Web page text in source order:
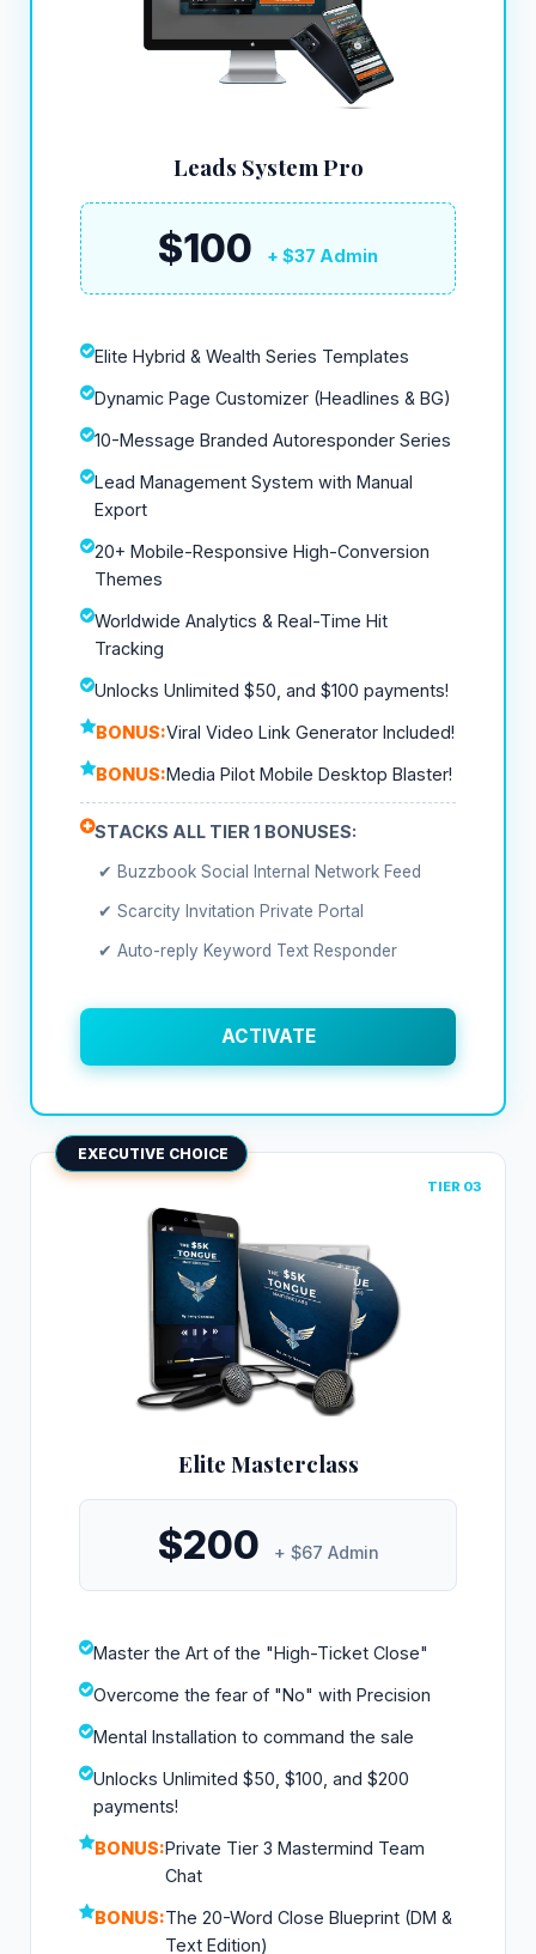
Leads System Pro
$100 + $37 Admin
Elite Hybrid & Wealth Series Templates
Dynamic Page Customizer (Headlines & BG)
10-Message Branded Autoresponder Series
Lead Management System with Manual
Export
20+ Mobile-Responsive High-Conversion
Themes
Worldwide Analytics & Real-Time Hit
Tracking
Unlocks Unlimited $50, and $100 payments!
BONUS:Viral Video Link Generator Included!
BONUS:Media Pilot Mobile Desktop Blaster!
STACKS ALL TIER 1 BONUSES:
✔ Buzzbook Social Internal Network Feed
✔ Scarcity Invitation Private Portal
✔ Auto-reply Keyword Text Responder
ACTIVATE
EXECUTIVE CHOICE
TIER 03
Elite Masterclass
$200 + $67 Admin
Master the Art of the "High-Ticket Close"
Overcome the fear of "No" with Precision
Mental Installation to command the sale
Unlocks Unlimited $50, $100, and $200
payments!
BONUS:Private Tier 3 Mastermind Team
Chat
BONUS:The 20-Word Close Blueprint (DM &
Text Edition)